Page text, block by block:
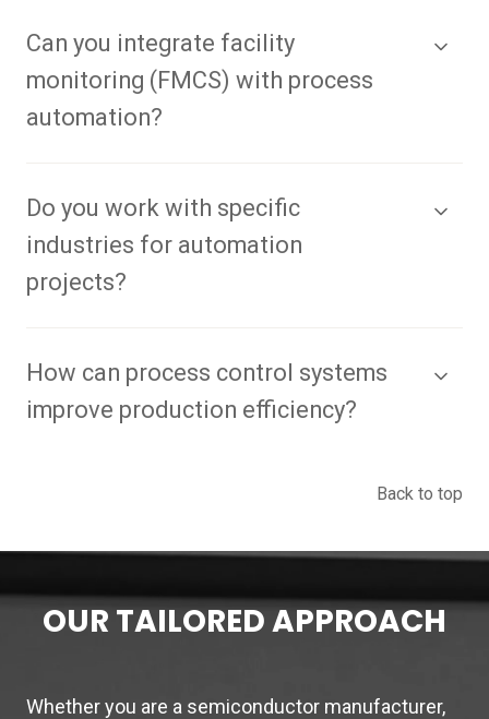
Can you integrate facility
monitoring (FMCS) with process
automation?
Do you work with specific
industries for automation
projects?
How can process control systems
improve production efficiency?
Back to top
OUR TAILORED APPROACH
Whether you are a semiconductor manufacturer,